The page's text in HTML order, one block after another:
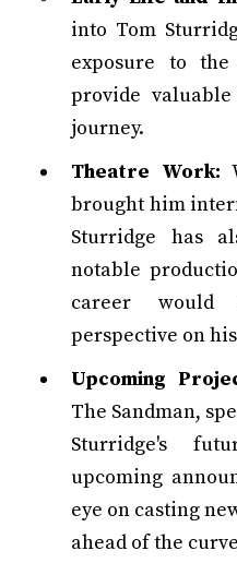
into Tom
exposure to
provide
journey.
Theatre Work:
brought him
Sturridge has
notable
career would
perspective on
Upcoming
The Sandman,
Sturridge's
upcoming
eye on casting
ahead of the